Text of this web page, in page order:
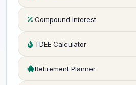
Compound Interest
TDEE Calculator
Retirement Planner